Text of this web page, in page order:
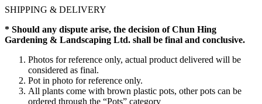
SHIPPING & DELIVERY
* Should any dispute arise, the decision of Chun Hing
Gardening & Landscaping Ltd. shall be final and conclusive.
Photos for reference only, actual product delivered will be
considered as final.
Pot in photo for reference only.
All plants come with brown plastic pots, other pots can be
ordered through the “Pots” category